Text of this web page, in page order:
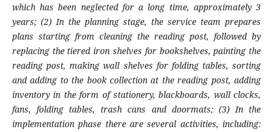
which has been neglected for a long time, approximately 3
years; (2) In the planning stage, the service team prepares
plans starting from cleaning the reading post, followed by
replacing the tiered iron shelves for bookshelves, painting the
reading post, making wall shelves for folding tables, sorting
and adding to the book collection at the reading post, adding
inventory in the form of stationery, blackboards, wall clocks,
fans, folding tables, trash cans and doormats; (3) In the
implementation phase there are several activities, including: